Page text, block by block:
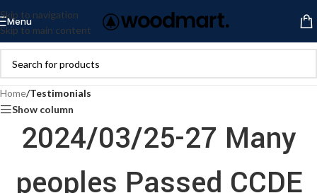
Skip to navigation
Skip to main content
Menu
Home/Testimonials
Show column
2024/03/25-27 Many
peoples Passed CCDE